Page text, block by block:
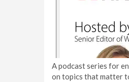
A podcast series for
on topics that matter